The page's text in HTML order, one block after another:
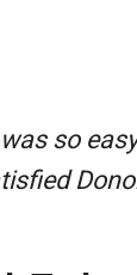
so